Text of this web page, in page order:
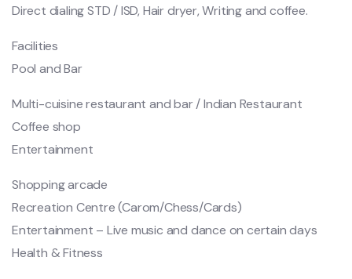
Direct dialing STD / ISD, Hair dryer, Writing and coffee.
Facilities
Pool and Bar
Multi-cuisine restaurant and bar / Indian Restaurant
Coffee shop
Entertainment
Shopping arcade
Recreation Centre (Carom/Chess/Cards)
Entertainment – Live music and dance on certain days
Health & Fitness